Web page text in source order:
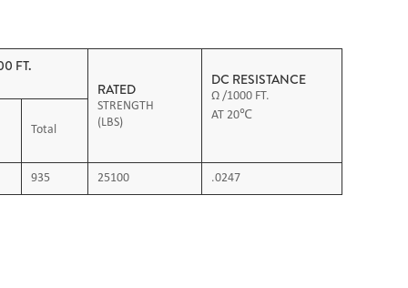
FT.
RATED
STRENGTH
(LBS)
DC RESISTANCE
Ω /1000 FT.
AT 20℃
Total
935 25100 .0247